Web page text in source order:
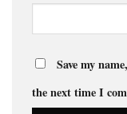
Save my
the next time I